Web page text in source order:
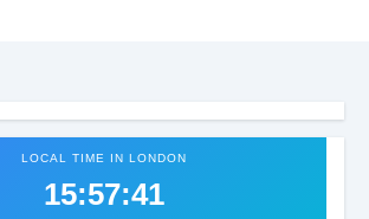
LOCAL TIME IN LONDON
15:57:45